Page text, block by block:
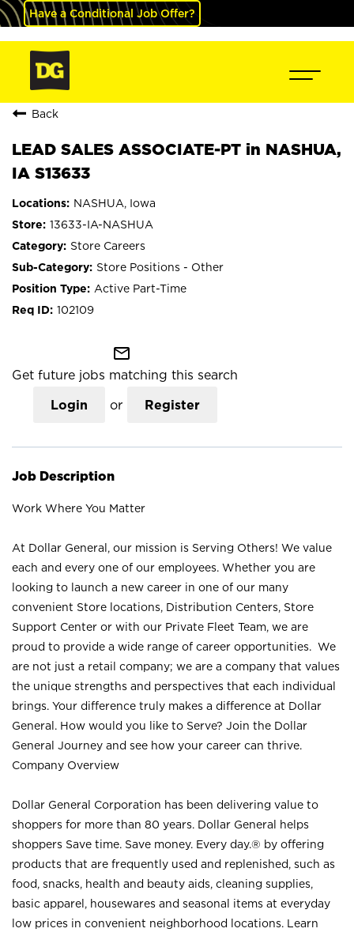
Have a Conditional Job Offer?
Back
LEAD SALES ASSOCIATE-PT in NASHUA,
IA S13633
NASHUA, Iowa
13633-IA-NASHUA
Store Careers
Store Positions - Other
Active Part-Time
102109
mail_outline
Get future jobs matching this search
Login or Register
Job Description
Work Where You Matter
At Dollar General, our mission is Serving Others! We value
each and every one of our employees. Whether you are
looking to launch a new career in one of our many
convenient Store locations, Distribution Centers, Store
Support Center or with our Private Fleet Team, we are
proud to provide a wide range of career opportunities. We
are not just a retail company; we are a company that values
the unique strengths and perspectives that each individual
brings. Your difference truly makes a difference at Dollar
General. How would you like to Serve? Join the Dollar
General Journey and see how your career can thrive.
Company Overview
Dollar General Corporation has been delivering value to
shoppers for more than 80 years. Dollar General helps
shoppers Save time. Save money. Every day.® by offering
products that are frequently used and replenished, such as
food, snacks, health and beauty aids, cleaning supplies,
basic apparel, housewares and seasonal items at everyday
low prices in convenient neighborhood locations. Learn